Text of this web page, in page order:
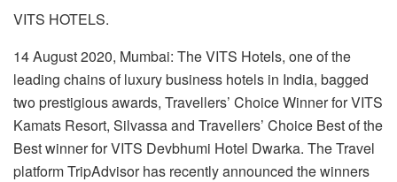
VITS HOTELS.
14 August 2020, Mumbai: The VITS Hotels, one of the
leading chains of luxury business hotels in India, bagged
two prestigious awards, Travellers’ Choice Winner for VITS
Kamats Resort, Silvassa and Travellers’ Choice Best of the
Best winner for VITS Devbhumi Hotel Dwarka. The Travel
platform TripAdvisor has recently announced the winners